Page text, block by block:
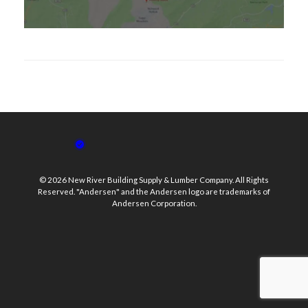
© 2026 New River Building Supply & Lumber Company. All Rights
Reserved. "Andersen" and the Andersen logo are trademarks of
Andersen Corporation.